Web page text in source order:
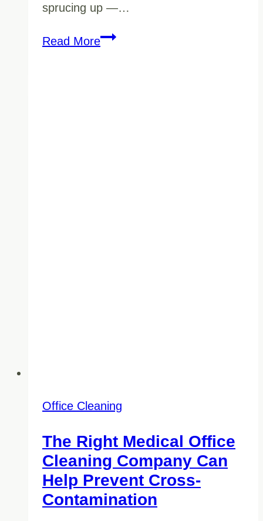
sprucing up —…
Read MoreIs
Office Cleaning
The Right Medical Office
Cleaning Company Can
Help Prevent Cross-
Contamination